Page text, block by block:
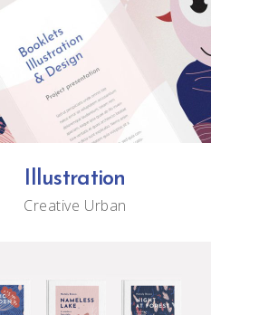
Illustration
Creative Urban